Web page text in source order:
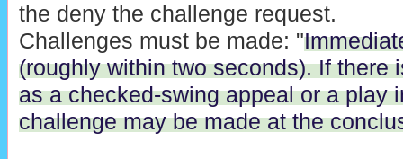
the deny the challenge request.
Challenges must be made: "
(roughly within two seconds). If there
as a checked-swing appeal or a play
challenge may be made at the